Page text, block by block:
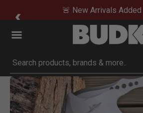
🚨 New Arrivals Added
Submit search keywords
Product
Click to Zoom